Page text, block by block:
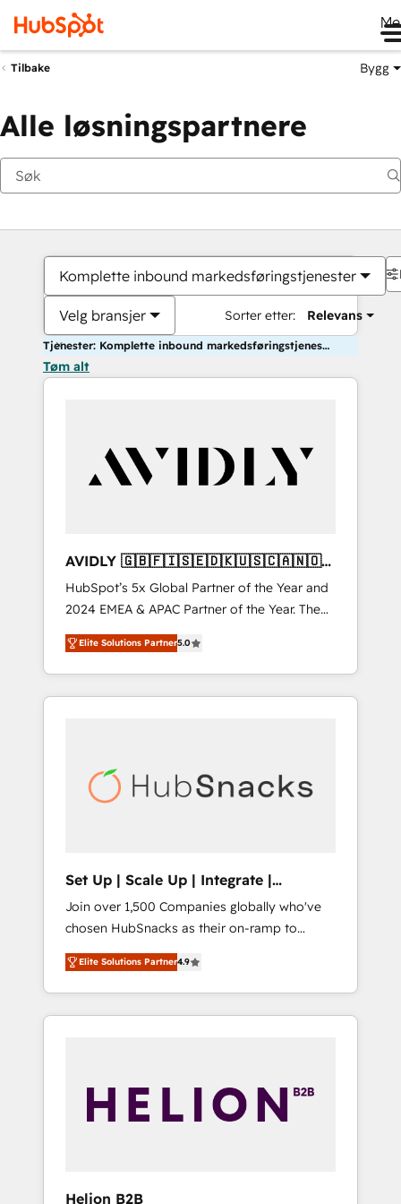
Tilbake Bygg
Alle løsningspartnere
Komplette inbound markedsføringstjenester
Velg bransjer Sorter etter: Relevans
Tjenester: Komplette inbound markedsføringstjenester
Tøm alt
AVIDLY 🇬🇧🇫🇮🇸🇪🇩🇰🇺🇸🇨🇦🇳🇴
🇩🇪🇦🇺🇳🇿
HubSpot’s 5x Global Partner of the Year and
2024 EMEA & APAC Partner of the Year. The
world’s most experienced and fully
accredited HubSpot Solutions Partner. 🚀
With 2,750+ HubSpot projects delivered and
370+ specialists across EMEA, APAC and NAM,
automation, we turn complexity into clarity,
human at global scale. 🏆 HubSpot’s CEO
Elite Solutions Partner5.0
Set Up | Scale Up | Integrate |
HubSnacks FlexPlan
Join over 1,500 Companies globally who've
chosen HubSnacks as their on-ramp to
HubSpot since 2014 Simple pay-as-you-go
plans that accelerate value... 1️⃣ Set Up |
Onboarding New or Check-fixing existing
HubSpot portals 2️⃣ Scale Up | 100% HubSpot
API Integration project... ⬅️ Click "Contact
Business" ⬅️ to access 150+ Kickstart
Elite Solutions Partner4.9
Helion B2B